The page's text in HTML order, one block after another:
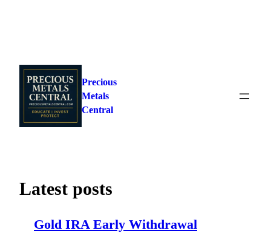
content
Precious
Metals
Central
Latest posts
Gold IRA Early Withdrawal